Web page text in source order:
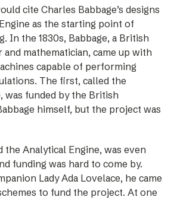
cite Charles Babbage’s ­designs
as the starting point of
In the 1830s, Babbage, a British
mathematician, came up with
capable of performing
The first, called the
was funded by the British
himself, but the project was
the Analytical Engine, was even
funding was hard to come by.
Lady Ada Lovelace, he came
to fund the project. At one